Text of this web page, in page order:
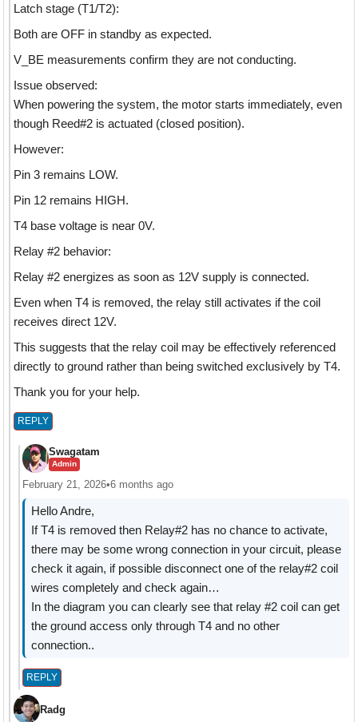
Latch stage (T1/T2):
Both are OFF in standby as expected.
V_BE measurements confirm they are not conducting.
Issue observed:
When powering the system, the motor starts immediately, even
though Reed#2 is actuated (closed position).
However:
Pin 3 remains LOW.
Pin 12 remains HIGH.
T4 base voltage is near 0V.
Relay #2 behavior:
Relay #2 energizes as soon as 12V supply is connected.
Even when T4 is removed, the relay still activates if the coil
receives direct 12V.
This suggests that the relay coil may be effectively referenced
directly to ground rather than being switched exclusively by T4.
Thank you for your help.
REPLY
Swagatam
Admin
February 21, 2026•6 months ago
Hello Andre,
If T4 is removed then Relay#2 has no chance to activate,
there may be some wrong connection in your circuit, please
check it again, if possible disconnect one of the relay#2 coil
wires completely and check again…
In the diagram you can clearly see that relay #2 coil can get
the ground access only through T4 and no other
connection..
REPLY
Radg